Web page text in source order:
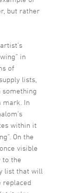
but rather
in
of
lists,
something
mark. In
within it
On the
visible
to the
list that will
replaced